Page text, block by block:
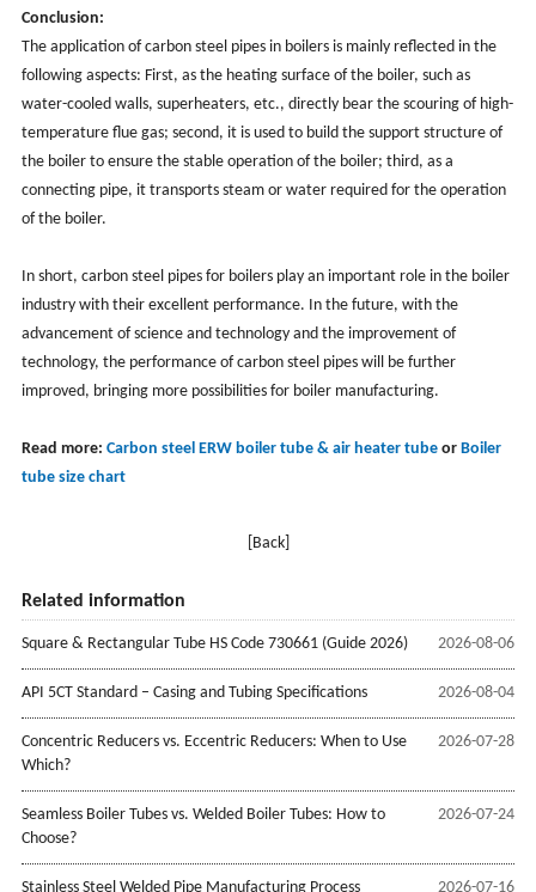
Conclusion:
The application of carbon steel pipes in boilers is mainly reflected in the
following aspects: First, as the heating surface of the boiler, such as
water-cooled walls, superheaters, etc., directly bear the scouring of high-
temperature flue gas; second, it is used to build the support structure of
the boiler to ensure the stable operation of the boiler; third, as a
connecting pipe, it transports steam or water required for the operation
of the boiler.
In short, carbon steel pipes for boilers play an important role in the boiler
industry with their excellent performance. In the future, with the
advancement of science and technology and the improvement of
technology, the performance of carbon steel pipes will be further
improved, bringing more possibilities for boiler manufacturing.
Read more: Carbon steel ERW boiler tube & air heater tubeor Boiler
tube size chart
[Back]
Related information
2026-08-06
Square & Rectangular Tube HS Code 730661 (Guide 2026)
2026-08-04
API 5CT Standard – Casing and Tubing Specifications
2026-07-28
Concentric Reducers vs. Eccentric Reducers: When to Use
Which?
2026-07-24
Seamless Boiler Tubes vs. Welded Boiler Tubes: How to
Choose?
2026-07-16
Stainless Steel Welded Pipe Manufacturing Process